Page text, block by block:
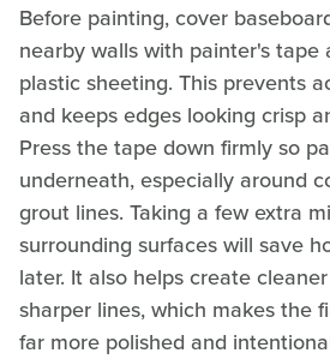
Before painting, cover
nearby walls with painter's tape
plastic sheeting. This prevents
and keeps edges looking crisp
Press the tape down firmly so
underneath, especially around
grout lines. Taking a few extra
surrounding surfaces will save
later. It also helps create
sharper lines, which makes the
far more polished and